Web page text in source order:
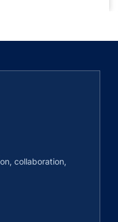
collaboration,